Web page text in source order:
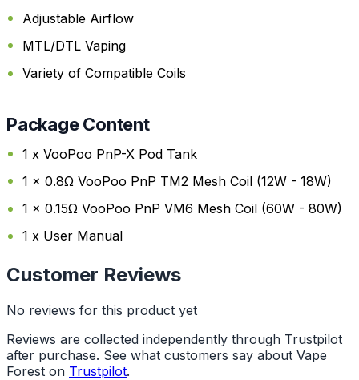
Adjustable Airflow
MTL/DTL Vaping
Variety of Compatible Coils
Package Content
1 x VooPoo PnP-X Pod Tank
1 x 0.8Ω VooPoo PnP TM2 Mesh Coil (12W - 18W)
1 x 0.15Ω VooPoo PnP VM6 Mesh Coil (60W - 80W)
1 x User Manual
Customer Reviews
No reviews for this product yet
Reviews are collected independently through Trustpilot
after purchase. See what customers say about Vape
Forest on Trustpilot.